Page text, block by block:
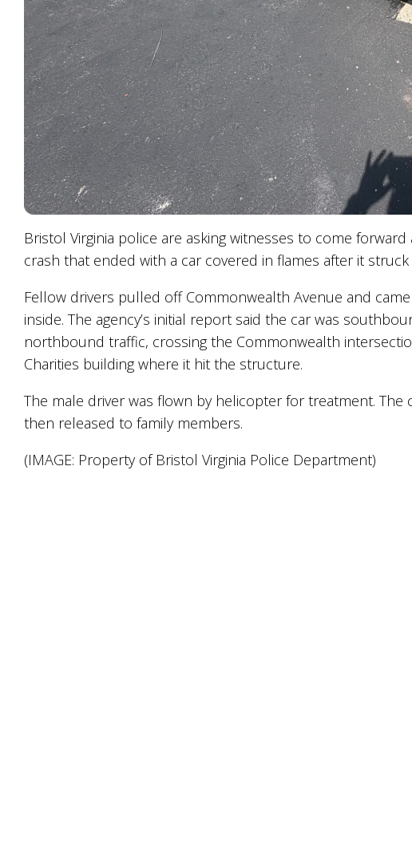
Bristol Virginia police are asking witnesses to come
crash that ended with a car covered in flames after it struck
Fellow drivers pulled off Commonwealth Avenue and
inside. The agency’s initial report said the car was
northbound traffic, crossing the Commonwealth
Charities building where it hit the structure.
The male driver was flown by helicopter for treatment. The
then released to family members.
(IMAGE: Property of Bristol Virginia Police Department)